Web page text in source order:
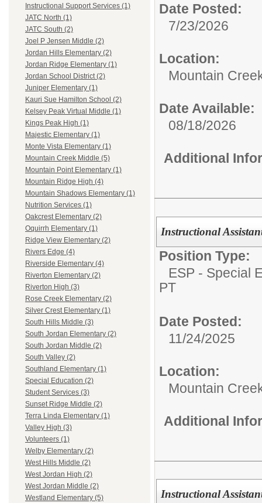
Instructional Support Services (1)
JATC North (1)
JATC South (2)
Joel P Jensen Middle (2)
Jordan Hills Elementary (2)
Jordan Ridge Elementary (1)
Jordan School District (2)
Juniper Elementary (1)
Kauri Sue Hamilton School (2)
Kelsey Peak Virtual Middle (1)
Kings Peak High (1)
Majestic Elementary (1)
Monte Vista Elementary (1)
Mountain Creek Middle (5)
Mountain Point Elementary (1)
Mountain Ridge High (4)
Mountain Shadows Elementary (1)
Nutrition Services (1)
Oakcrest Elementary (2)
Oquirrh Elementary (1)
Ridge View Elementary (2)
Rivers Edge (4)
Riverside Elementary (4)
Riverton Elementary (2)
Riverton High (3)
Rose Creek Elementary (2)
Silver Crest Elementary (1)
South Hills Middle (3)
South Jordan Elementary (2)
South Jordan Middle (2)
South Valley (2)
Southland Elementary (1)
Special Education (2)
Student Services (3)
Sunset Ridge Middle (2)
Terra Linda Elementary (1)
Valley High (3)
Volunteers (1)
Welby Elementary (2)
West Hills Middle (2)
West Jordan High (2)
West Jordan Middle (2)
Westland Elementary (5)
Date Posted:
7/23/2026
Location:
Mountain
Date Available:
08/18/2026
Additional
Instructional
Position Type:
ESP - Special
PT
Date Posted:
11/24/2025
Location:
Mountain
Additional
Instructional